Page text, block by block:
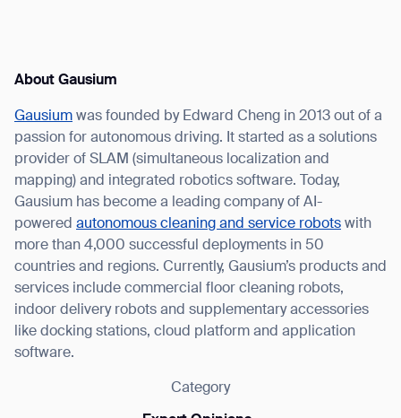
About Gausium
Gausium was founded by Edward Cheng in 2013 out of a
passion for autonomous driving. It started as a solutions
provider of SLAM (simultaneous localization and
mapping) and integrated robotics software. Today,
Gausium has become a leading company of AI-
powered autonomous cleaning and service robots with
more than 4,000 successful deployments in 50
countries and regions. Currently, Gausium’s products and
services include commercial floor cleaning robots,
indoor delivery robots and supplementary accessories
like docking stations, cloud platform and application
software.
Category